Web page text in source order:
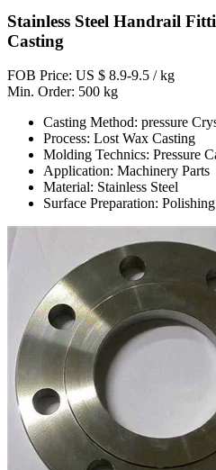
Stainless Steel Handrail
Casting
FOB Price: US $ 8.9-9.5 / kg
Min. Order: 500 kg
Casting Method: pressure
Process: Lost Wax Casting
Molding Technics: Pressure
Application: Machinery Parts
Material: Stainless Steel
Surface Preparation: Polishing